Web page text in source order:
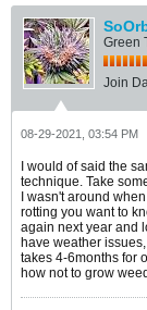
Green
Join
08-29-2021, 03:54 PM
I would of said the
technique. Take
I wasn't around
rotting you want to
again next year and
have weather
takes 4-6months for
how not to grow